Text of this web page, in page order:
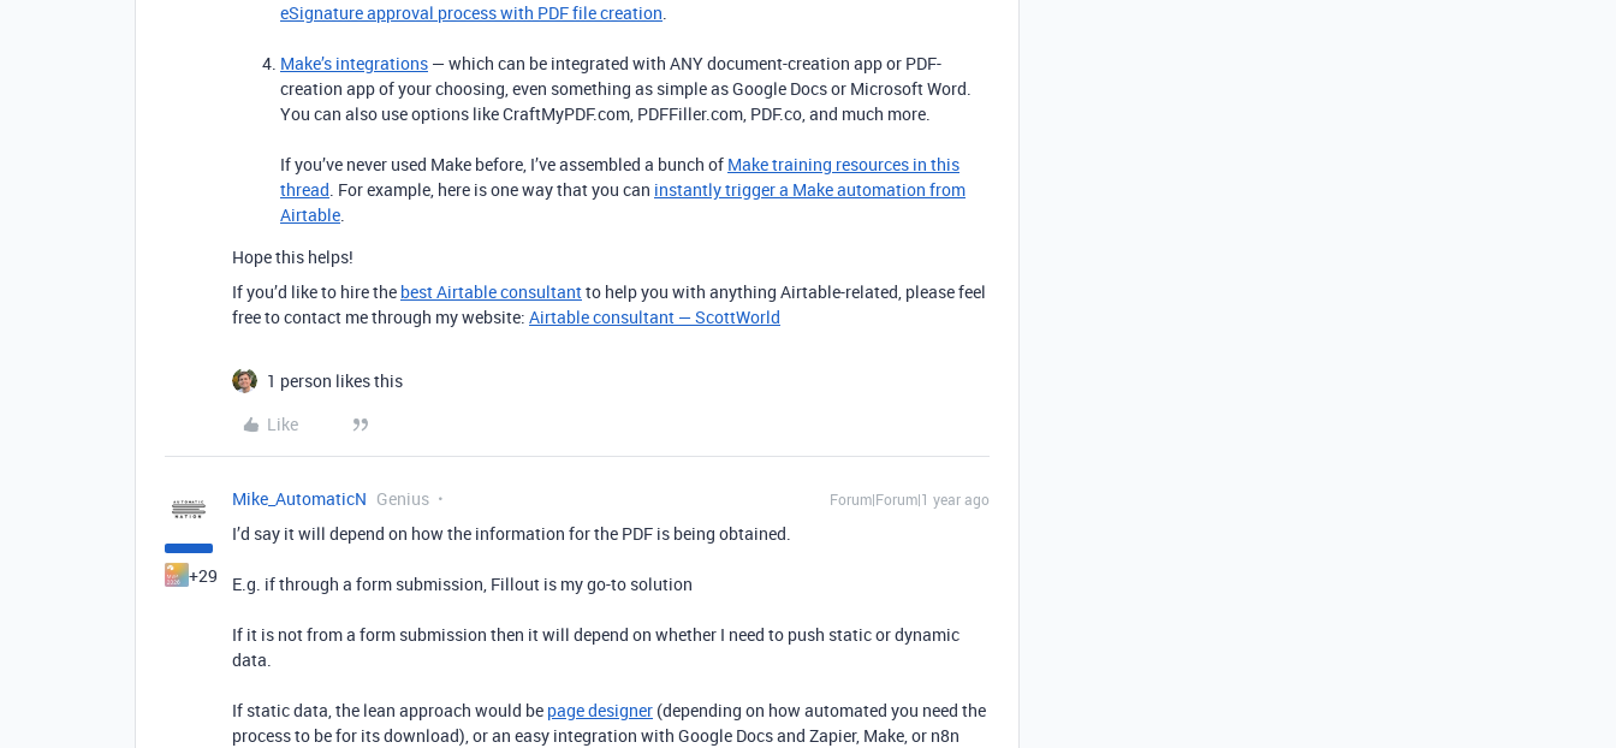
eSignature approval process with PDF file creation.
Make’s integrations — which can be integrated with ANY document-creation app or PDF-
creation app of your choosing, even something as simple as Google Docs or Microsoft Word.
You can also use options like CraftMyPDF.com, PDFFiller.com, PDF.co, and much more.
If you’ve never used Make before, I’ve assembled a bunch of Make training resources in this
thread. For example, here is one way that you can instantly trigger a Make automation from
Airtable.
Hope this helps!
If you’d like to hire the best Airtable consultantto help you with anything Airtable-related, please feel
free to contact me through my website: Airtable consultant — ScottWorld
1 person likes this
Like
+29
Mike_AutomaticN Genius Forum|Forum|1 year ago
I’d say it will depend on how the information for the PDF is being obtained.
E.g. if through a form submission, Fillout is my go-to solution
If it is not from a form submission then it will depend on whether I need to push static or dynamic
data.
If static data, the lean approach would be page designer (depending on how automated you need the
process to be for its download), or an easy integration with Google Docs and Zapier, Make, or n8n